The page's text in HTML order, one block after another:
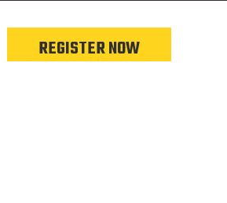
REGISTER NOW